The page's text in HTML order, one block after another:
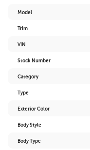
Model
Trim
VIN
Stock Number
Category
Type
Exterior Color
Body Style
Body Type